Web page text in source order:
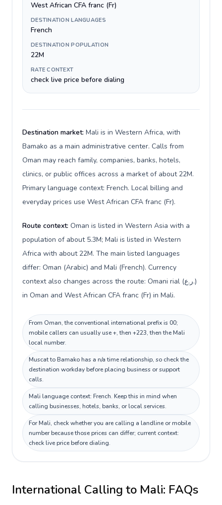
West African CFA franc (Fr)
DESTINATION LANGUAGES
French
DESTINATION POPULATION
22M
RATE CONTEXT
check live price before dialing
Destination market: Mali is in Western Africa, with
Bamako as a main administrative center. Calls from
Oman may reach family, companies, banks, hotels,
clinics, or public offices across a market of about 22M.
Primary language context: French. Local billing and
everyday prices use West African CFA franc (Fr).
Route context: Oman is listed in Western Asia with a
population of about 5.3M; Mali is listed in Western
Africa with about 22M. The main listed languages
differ: Oman (Arabic) and Mali (French). Currency
context also changes across the route: Omani rial (ر.ع.)
in Oman and West African CFA franc (Fr) in Mali.
From Oman, the conventional international prefix is 00;
mobile callers can usually use +, then +223, then the Mali
local number.
Muscat to Bamako has a n/a time relationship, so check the
destination workday before placing business or support
calls.
Mali language context: French. Keep this in mind when
calling businesses, hotels, banks, or local services.
For Mali, check whether you are calling a landline or mobile
number because those prices can differ; current context:
check live price before dialing.
International Calling to Mali: FAQs